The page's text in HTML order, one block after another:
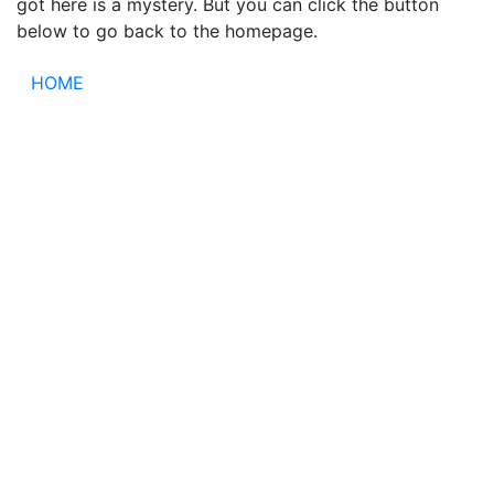
below to go back to the homepage.
HOME